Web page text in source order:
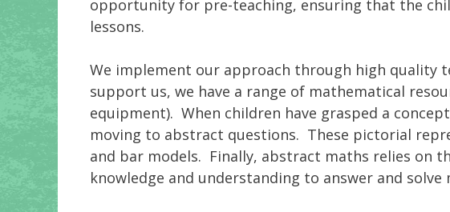
opportunity for pre-teaching, ensuring that the
lessons.
We implement our approach through high quality
support us, we have a range of mathematical
equipment). When children have grasped a
moving to abstract questions. These pictorial
and bar models. Finally, abstract maths relies on
knowledge and understanding to answer and